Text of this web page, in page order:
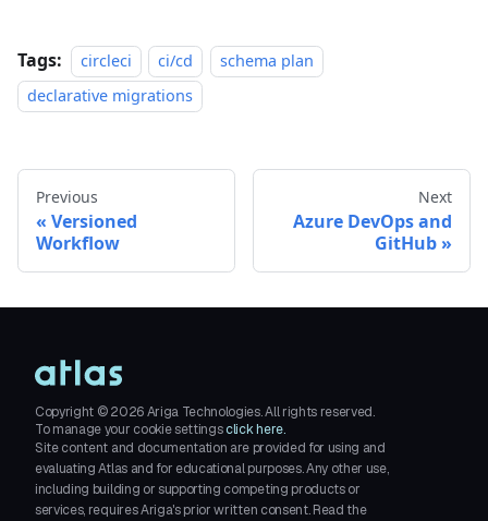
Tags: circleci ci/cd
schema plan
declarative migrations
Previous
Versioned
Workflow
Next
Azure DevOps and
GitHub
Copyright ©2026Ariga Technologies. All rights reserved.
To manage your cookie settings click here.
Site content and documentation are provided for using and
evaluating Atlas and for educational purposes. Any other use,
including building or supporting competing products or
services, requires Ariga's prior written consent. Read the